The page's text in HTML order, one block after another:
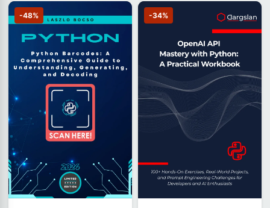
-48% -34%